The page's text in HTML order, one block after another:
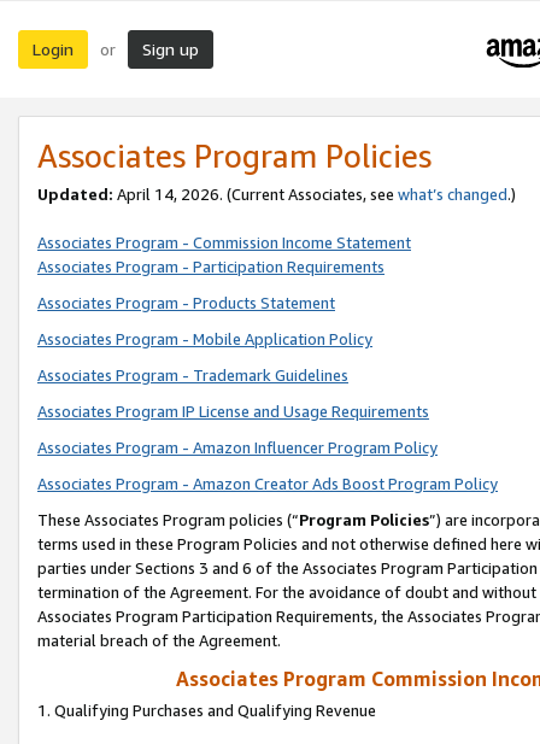
Login or Sign up
Associates Program Policies
Updated: April 14, 2026. (Current Associates, see what’s changed.)
Associates Program - Commission Income Statement
Associates Program - Participation Requirements
Associates Program - Products Statement
Associates Program - Mobile Application Policy
Associates Program - Trademark Guidelines
Associates Program IP License and Usage Requirements
Associates Program - Amazon Influencer Program Policy
Associates Program - Amazon Creator Ads Boost Program Policy
These Associates Program policies (“Program Policies”) are
terms used in these Program Policies and not otherwise defined
parties under Sections 3 and 6 of the Associates Program
termination of the Agreement. For the avoidance of doubt and
Associates Program Participation Requirements, the Associates
material breach of the Agreement.
Associates Program Commission
1. Qualifying Purchases and Qualifying Revenue